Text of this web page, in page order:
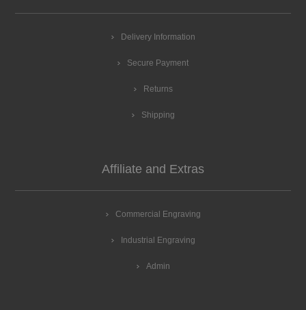
Delivery Information
Secure Payment
Returns
Shipping
Affiliate and Extras
Commercial Engraving
Industrial Engraving
Admin